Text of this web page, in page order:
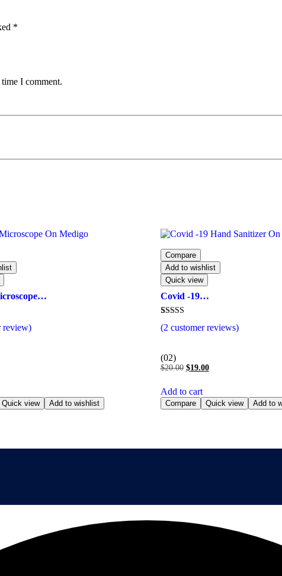
*
I comment.
review)
Quick view Add to wishlist
Compare
Add to wishlist
Quick view
Covid -19…
Rated
5.00
2
customer
ratings
(2 customer reviews)
(02)
$20.00 $19.00
Add to cart
Compare Quick view Add to